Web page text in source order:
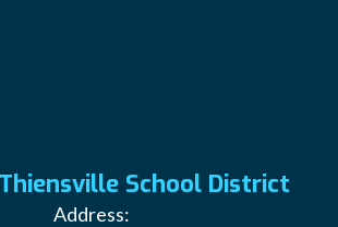
School District
Address: